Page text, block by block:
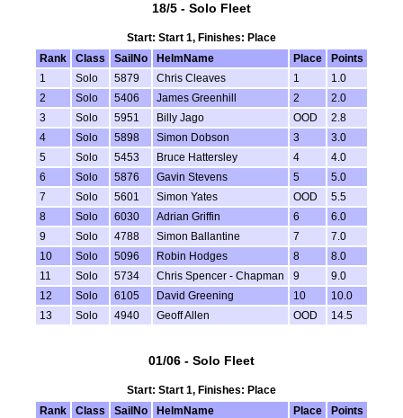
18/5 - Solo Fleet
Start: Start 1, Finishes: Place
Rank
Class SailNo HelmName Place
Points
1
Solo 5879 Chris Cleaves 1
1.0
2
Solo 5406 James Greenhill 2
2.0
3
Solo 5951 Billy Jago OOD
2.8
4
Solo 5898 Simon Dobson 3
3.0
5
Solo 5453 Bruce Hattersley 4
4.0
6
Solo 5876 Gavin Stevens 5
5.0
7
Solo 5601 Simon Yates OOD
5.5
8
Solo 6030 Adrian Griffin 6
6.0
9
Solo 4788 Simon Ballantine 7
7.0
10
Solo 5096 Robin Hodges 8
8.0
11
Solo 5734 Chris Spencer - Chapman 9
9.0
12
Solo 6105 David Greening 10
10.0
13
Solo 4940 Geoff Allen OOD 14.5
01/06 - Solo Fleet
Start: Start 1, Finishes: Place
Rank
Class SailNo HelmName Place
Points